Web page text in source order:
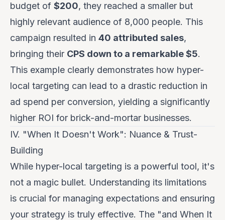
budget of $200, they reached a smaller but
highly relevant audience of 8,000 people. This
campaign resulted in 40 attributed sales,
bringing their CPS down to a remarkable $5.
This example clearly demonstrates how hyper-
local targeting can lead to a drastic reduction in
ad spend per conversion, yielding a significantly
higher ROI for brick-and-mortar businesses.
IV. "When It Doesn't Work": Nuance & Trust-
Building
While hyper-local targeting is a powerful tool, it's
not a magic bullet. Understanding its limitations
is crucial for managing expectations and ensuring
your strategy is truly effective. The "and When It